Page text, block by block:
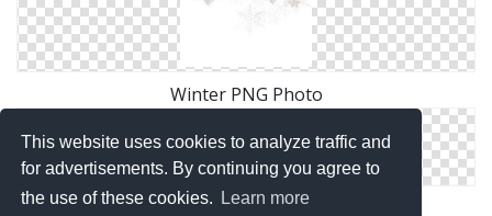
This website uses cookies to analyze traffic and
for advertisements. By continuing you agree to
the use of these cookies.
Learn more
Winter PNG Photo
Winter Clipart PNG